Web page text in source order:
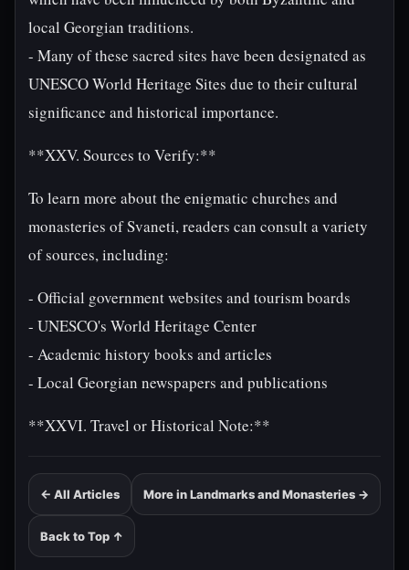
local Georgian traditions.
- Many of these sacred sites have been designated as
UNESCO World Heritage Sites due to their cultural
significance and historical importance.
**XXV. Sources to Verify:**
To learn more about the enigmatic churches and
monasteries of Svaneti, readers can consult a variety
of sources, including:
- Official government websites and tourism boards
- UNESCO's World Heritage Center
- Academic history books and articles
- Local Georgian newspapers and publications
**XXVI. Travel or Historical Note:**
← All Articles More in Landmarks and Monasteries →
Back to Top ↑